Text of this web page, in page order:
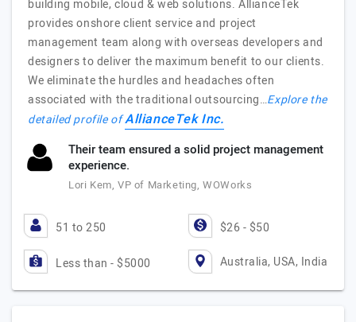
building mobile, cloud & web solutions. AllianceTek
provides onshore client service and project
management team along with overseas developers and
designers to deliver the maximum benefit to our clients.
We eliminate the hurdles and headaches often
associated with the traditional outsourcing…Explore the
detailed profile ofAllianceTek Inc.
Their team ensured a solid project management
experience.
Lori Kem, VP of Marketing, WOWorks
51 to 250 $26 - $50
Less than - $5000 Australia, USA, India